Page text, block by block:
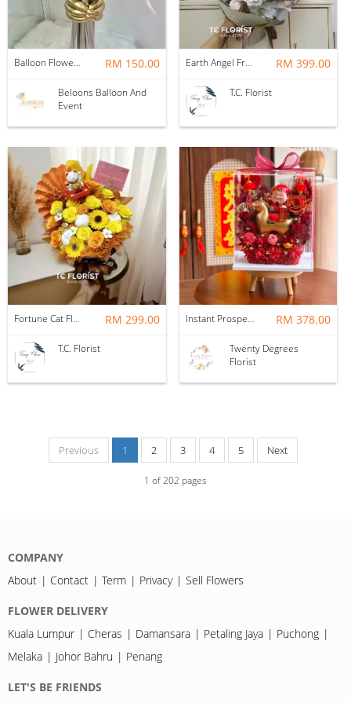
Balloon Flower Bouquet | Graduation 6 Stalks Mix RM 150.00
Beloons Balloon And
Event
Earth Angel Fresh Rose Bouquet RM 399.00
T.C. Florist
Fortune Cat Flower Box RM 299.00
T.C. Florist
Instant Prosperity Preserved Flower Box RM 378.00
Twenty Degrees
Florist
Previous 1 2 3 4 5 Next
1 of202 pages
COMPANY
About
Contact Term Privacy Sell Flowers
FLOWER DELIVERY
Kuala Lumpur
Cheras Damansara Petaling Jaya
Puchong
Melaka
Johor Bahru Penang
LET'S BE FRIENDS